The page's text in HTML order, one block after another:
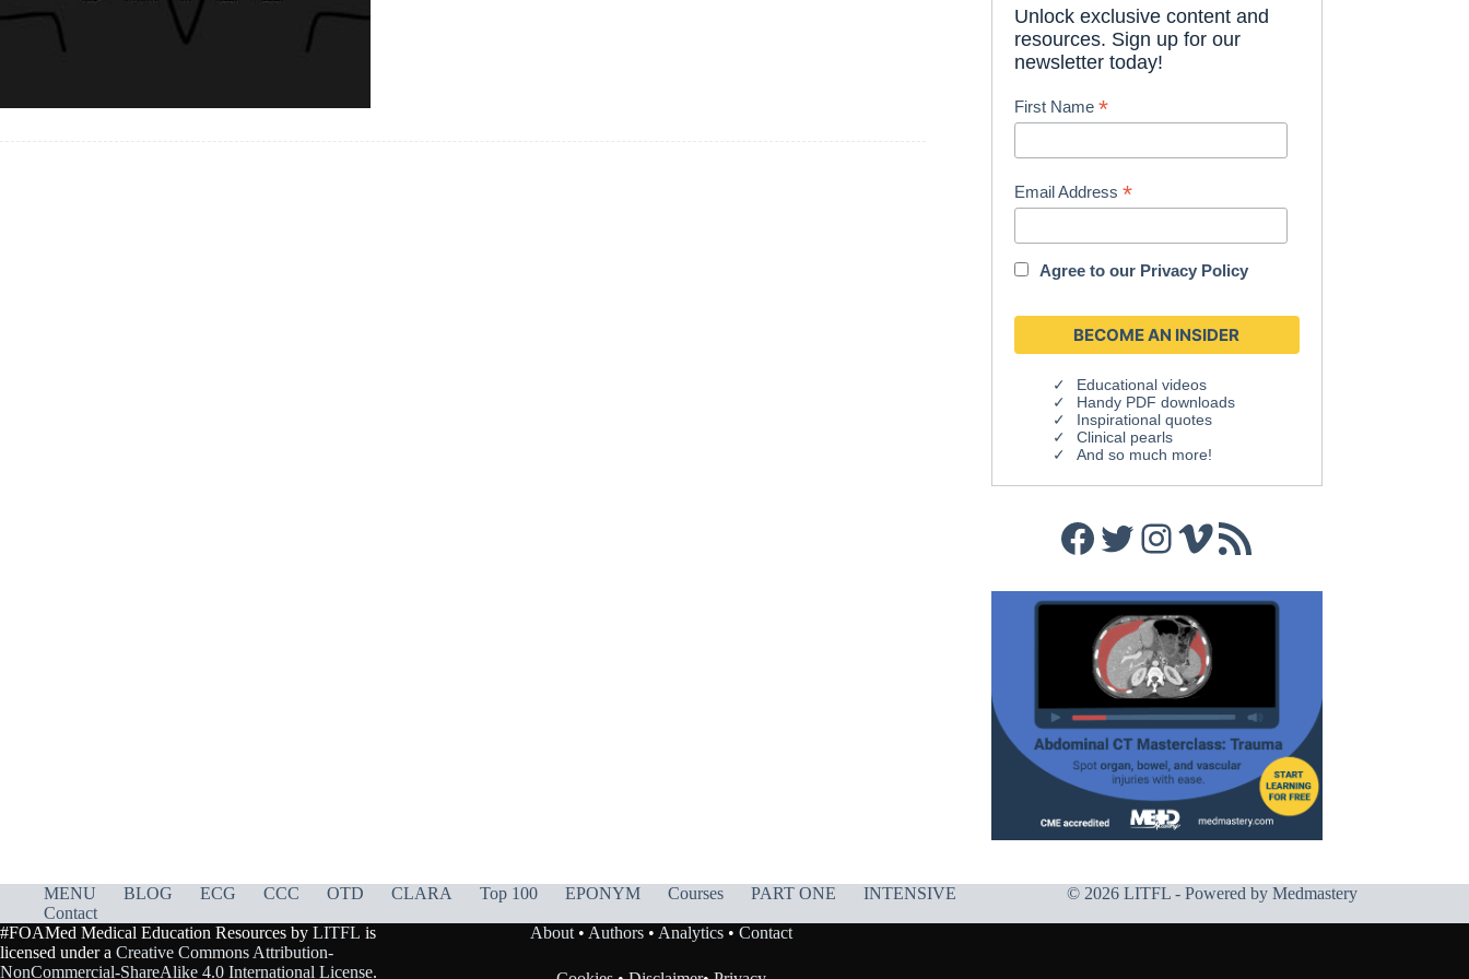
Unlock exclusive content and
resources. Sign up for our
newsletter today!
First Name*
Email Address*
Agree to our Privacy Policy
Educational videos
Handy PDF downloads
Inspirational quotes
Clinical pearls
And so much more!
Facebook
Twitter
Instagram
Vimeo
RSS Feed
MENU BLOG ECG CCC OTD CLARA Top 100 EPONYM Courses PART ONE
INTENSIVE
Contact
© 2026 LITFL - Powered by Medmastery
#FOAMed Medical Education Resources by LITFL is
licensed under a Creative Commons Attribution-
NonCommercial-ShareAlike 4.0 International License.
About• Authors• Analytics• Contact